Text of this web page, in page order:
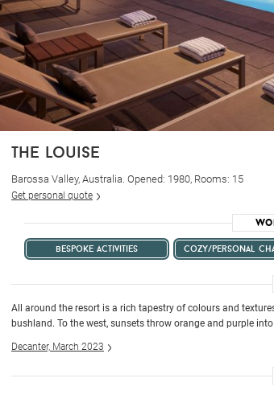
the louise
Barossa Valley, Australia. Opened: 1980, Rooms: 15
Get personal quote
bespoke activities cozy/personal
All around the resort is a rich tapestry of colours and
bushland. To the west, sunsets throw orange and purple
Decanter, March 2023